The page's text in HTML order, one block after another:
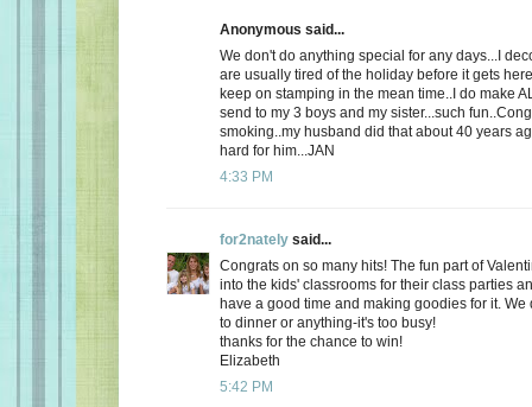
Anonymous said...
We don't do anything special for any days...I
are usually tired of the holiday before it gets
keep on stamping in the mean time..I do make
send to my 3 boys and my sister...such
smoking..my husband did that about 40 years
hard for him...JAN
4:33 PM
for2nately said...
Congrats on so many hits! The fun part of
into the kids' classrooms for their class parties
have a good time and making goodies for it. We
to dinner or anything-it's too busy!
thanks for the chance to win!
Elizabeth
5:42 PM